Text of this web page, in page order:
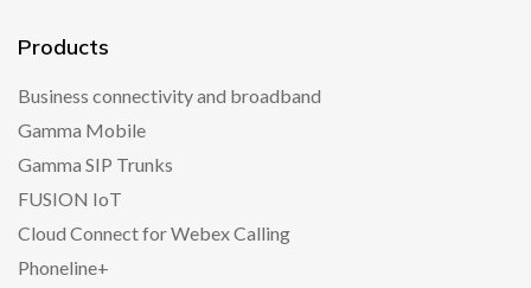
Products
Business connectivity and broadband
Gamma Mobile
Gamma SIP Trunks
FUSION IoT
Cloud Connect for Webex Calling
Phoneline+